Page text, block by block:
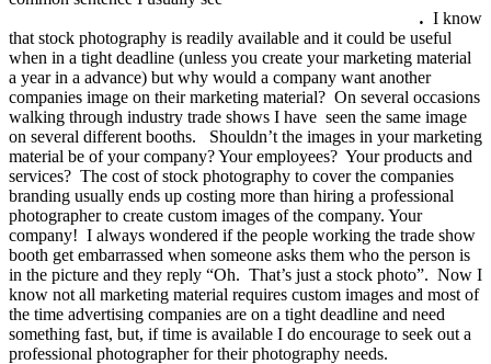
. I know
that stock photography is readily available and it could be useful
when in a tight deadline (unless you create your marketing material
a year in a advance) but why would a company want another
companies image on their marketing material? On several occasions
walking through industry trade shows I have seen the same image
on several different booths. Shouldn’t the images in your marketing
material be of your company? Your employees? Your products and
services? The cost of stock photography to cover the companies
branding usually ends up costing more than hiring a professional
photographer to create custom images of the company. Your
company! I always wondered if the people working the trade show
booth get embarrassed when someone asks them who the person is
in the picture and they reply “Oh. That’s just a stock photo”. Now I
know not all marketing material requires custom images and most of
the time advertising companies are on a tight deadline and need
something fast, but, if time is available I do encourage to seek out a
professional photographer for their photography needs.